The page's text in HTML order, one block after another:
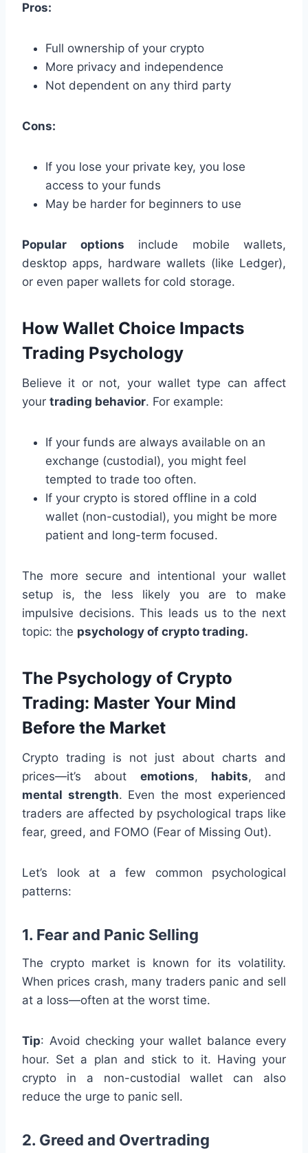
Pros:
Full ownership of your crypto
More privacy and independence
Not dependent on any third party
Cons:
If you lose your private key, you lose
access to your funds
May be harder for beginners to use
Popular options include mobile wallets,
desktop apps, hardware wallets (like Ledger),
or even paper wallets for cold storage.
How Wallet Choice Impacts
Trading Psychology
Believe it or not, your wallet type can affect
your trading behavior. For example:
If your funds are always available on an
exchange (custodial), you might feel
tempted to trade too often.
If your crypto is stored offline in a cold
wallet (non-custodial), you might be more
patient and long-term focused.
The more secure and intentional your wallet
setup is, the less likely you are to make
impulsive decisions. This leads us to the next
topic: the psychology of crypto trading.
The Psychology of Crypto
Trading: Master Your Mind
Before the Market
Crypto trading is not just about charts and
prices—it’s about emotions, habits, and
mental strength. Even the most experienced
traders are affected by psychological traps like
fear, greed, and FOMO (Fear of Missing Out).
Let’s look at a few common psychological
patterns:
1. Fear and Panic Selling
The crypto market is known for its volatility.
When prices crash, many traders panic and sell
at a loss—often at the worst time.
Tip: Avoid checking your wallet balance every
hour. Set a plan and stick to it. Having your
crypto in a non-custodial wallet can also
reduce the urge to panic sell.
2. Greed and Overtrading